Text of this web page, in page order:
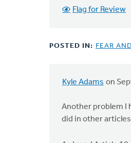
is
Vande
Flag for Review
POSTED IN: FEAR
Kyle Adams on
Another problem I
did in other